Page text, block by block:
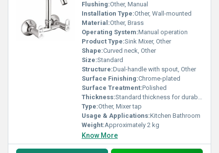
Flushing:Other, Manual
Installation Type:Other, Wall-mounted
Material:Other, Brass
Operating System:Manual operation
Product Type:Sink Mixer, Other
Shape:Curved neck, Other
Size:Standard
Structure:Dual-handle with spout, Other
Surface Finishing:Chrome-plated
Surface Treatment:Polished
Thickness:Standard thickness for durability
Type:Other, Mixer tap
Usage & Applications:Kitchen Bathroom
Weight:Approximately 2 kg
Know More